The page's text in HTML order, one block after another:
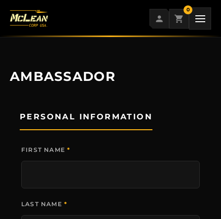
0
AMBASSADOR
PERSONAL INFORMATION
FIRST NAME*
LAST NAME *